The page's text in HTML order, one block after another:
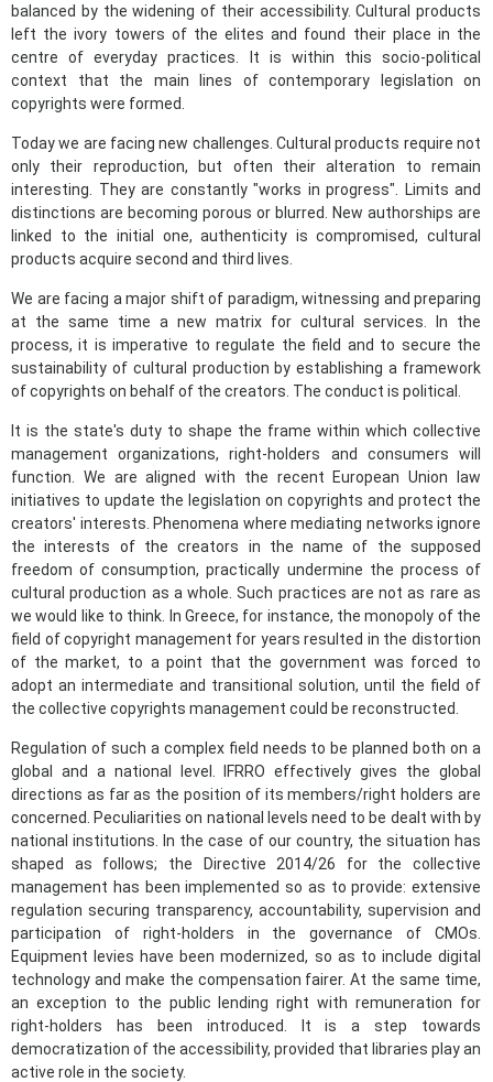
balanced by the widening of their accessibility. Cultural products
left the ivory towers of the elites and found their place in the
centre of everyday practices. It is within this socio-political
context that the main lines of contemporary legislation on
copyrights were formed.
Today we are facing new challenges. Cultural products require not
only their reproduction, but often their alteration to remain
interesting. They are constantly "works in progress". Limits and
distinctions are becoming porous or blurred. New authorships are
linked to the initial one, authenticity is compromised, cultural
products acquire second and third lives.
We are facing a major shift of paradigm, witnessing and preparing
at the same time a new matrix for cultural services. In the
process, it is imperative to regulate the field and to secure the
sustainability of cultural production by establishing a framework
of copyrights on behalf of the creators. The conduct is political.
It is the state's duty to shape the frame within which collective
management organizations, right-holders and consumers will
function. We are aligned with the recent European Union law
initiatives to update the legislation on copyrights and protect the
creators' interests. Phenomena where mediating networks ignore
the interests of the creators in the name of the supposed
freedom of consumption, practically undermine the process of
cultural production as a whole. Such practices are not as rare as
we would like to think. In Greece, for instance, the monopoly of the
field of copyright management for years resulted in the distortion
of the market, to a point that the government was forced to
adopt an intermediate and transitional solution, until the field of
the collective copyrights management could be reconstructed.
Regulation of such a complex field needs to be planned both on a
global and a national level. IFRRO effectively gives the global
directions as far as the position of its members/right holders are
concerned. Peculiarities on national levels need to be dealt with by
national institutions. In the case of our country, the situation has
shaped as follows; the Directive 2014/26 for the collective
management has been implemented so as to provide: extensive
regulation securing transparency, accountability, supervision and
participation of right-holders in the governance of CMOs.
Equipment levies have been modernized, so as to include digital
technology and make the compensation fairer. At the same time,
an exception to the public lending right with remuneration for
right-holders has been introduced. It is a step towards
democratization of the accessibility, provided that libraries play an
active role in the society.